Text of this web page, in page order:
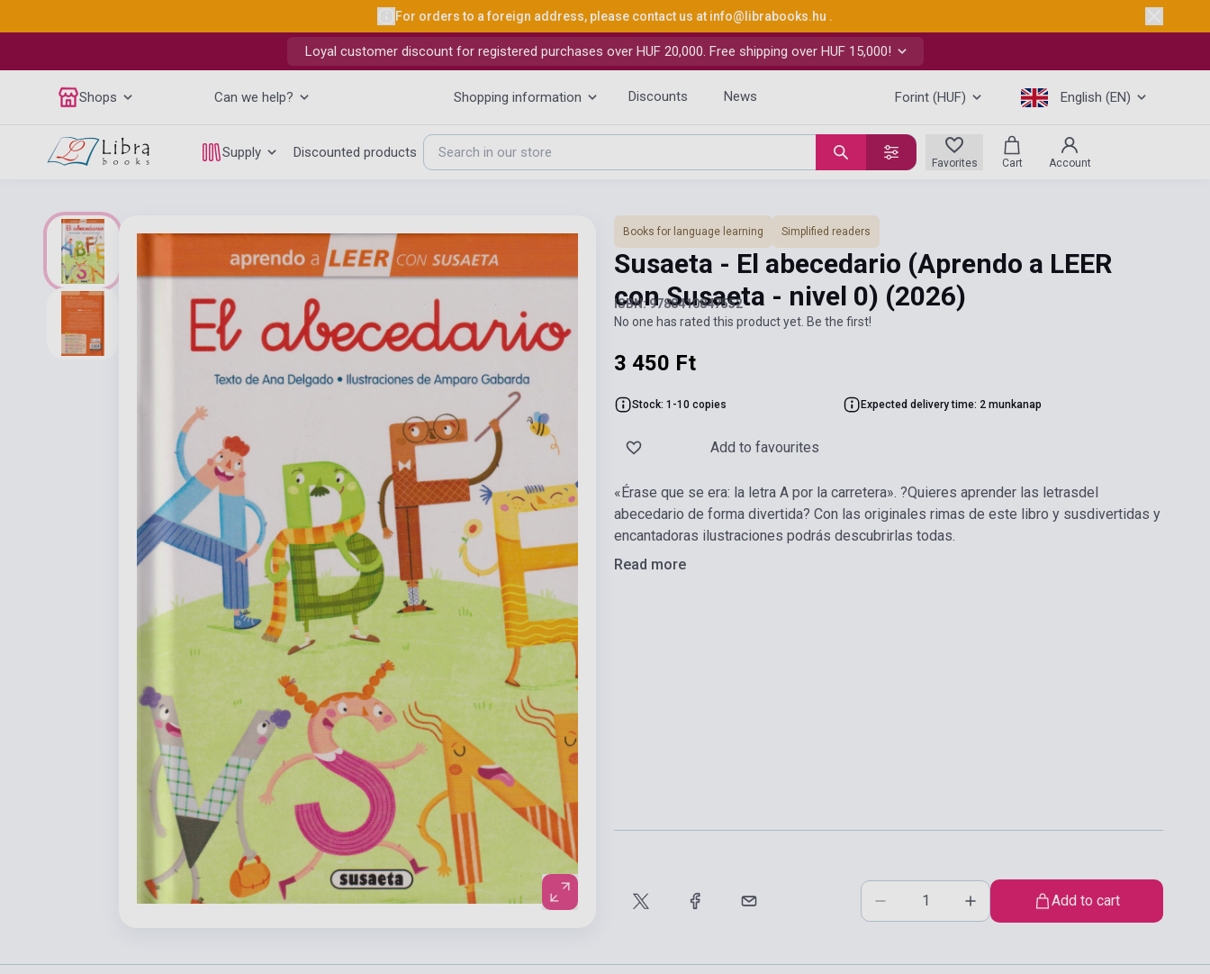
For orders to a foreign address, please contact us at info@librabooks.hu .
Loyal customer discount for registered purchases over HUF 20,000. Free shipping over HUF 15,000!
Shops Can we help? Shopping information Discounts News Forint (HUF) English (EN)
Supply Discounted products
Favorites Cart Account
Books for language learning Simplified readers
Susaeta - El abecedario (Aprendo a LEER
con Susaeta - nivel 0) (2026)
ISBN: 9788410847552
No one has rated this product yet. Be the first!
3 450 Ft
Stock: 1-10 copies Expected delivery time: 2 munkanap
Add to favourites
«Érase que se era: la letra A por la carretera». ?Quieres aprender las letrasdel
abecedario de forma divertida? Con las originales rimas de este libro y susdivertidas y
encantadoras ilustraciones podrás descubrirlas todas.
Read more
Add to cart